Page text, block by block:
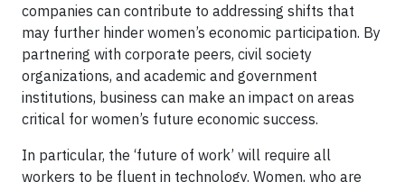
companies can contribute to addressing shifts that
may further hinder women’s economic participation. By
partnering with corporate peers, civil society
organizations, and academic and government
institutions, business can make an impact on areas
critical for women’s future economic success.
In particular, the ‘future of work’ will require all
workers to be fluent in technology. Women, who are